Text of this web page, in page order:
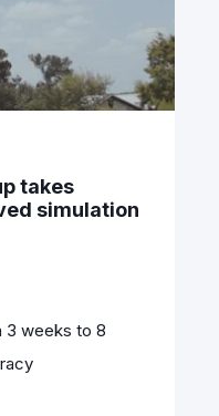
takes
simulation
3 weeks to 8